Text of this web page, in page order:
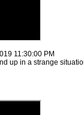
11:30:00 PM
up in a strange